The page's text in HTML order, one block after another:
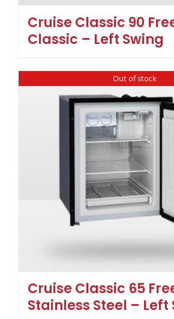
Cruise Classic 90
Classic – Left Swing
Out of stock
Cruise Classic 65
Stainless Steel – Left